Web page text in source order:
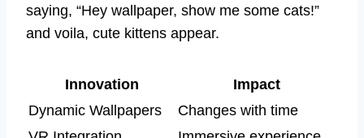
saying, “Hey wallpaper, show me some cats!”
and voila, cute kittens appear.
Innovation
Impact
Dynamic Wallpapers
Changes with time